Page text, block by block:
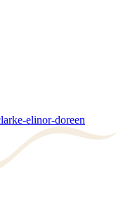
elinor-doreen